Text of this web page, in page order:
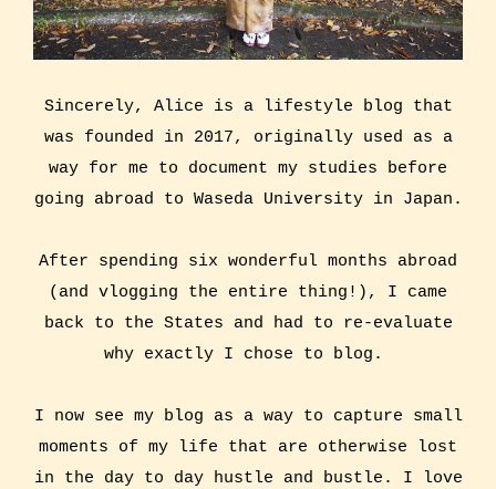
Sincerely, Alice is a lifestyle blog that
was founded in 2017, originally used as a
way for me to document my studies before
going abroad to Waseda University in Japan.
After spending six wonderful months abroad
(and vlogging the entire thing!), I came
back to the States and had to re-evaluate
why exactly I chose to blog.
I now see my blog as a way to capture small
moments of my life that are otherwise lost
in the day to day hustle and bustle. I love